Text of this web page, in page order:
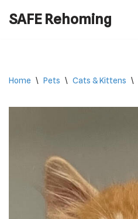
SAFE Rehoming
Home \ Pets \ Cats & Kittens \